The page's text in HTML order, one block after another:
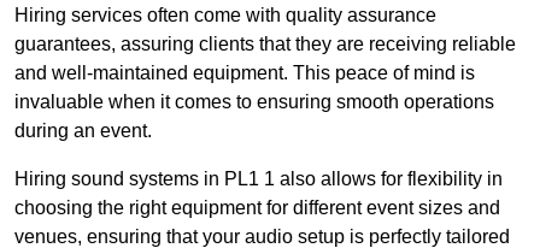
Hiring services often come with quality assurance
guarantees, assuring clients that they are receiving reliable
and well-maintained equipment. This peace of mind is
invaluable when it comes to ensuring smooth operations
during an event.
Hiring sound systems in PL1 1 also allows for flexibility in
choosing the right equipment for different event sizes and
venues, ensuring that your audio setup is perfectly tailored